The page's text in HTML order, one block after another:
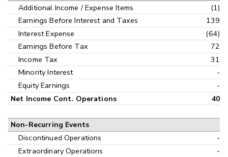
Additional Income / Expense Items
(1)
Earnings Before Interest and Taxes
139
Interest Expense
(64)
Earnings Before Tax
72
Income Tax
31
Minority Interest
-
Equity Earnings
-
Net Income Cont. Operations 40
Non-Recurring Events
Discontinued Operations
-
Extraordinary Operations
-